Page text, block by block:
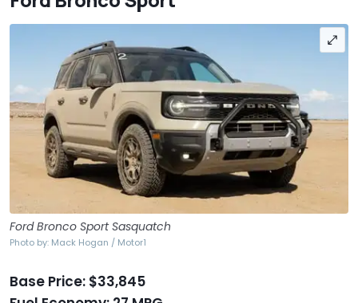
Ford Bronco Sport Sasquatch
Photo by: Mack Hogan / Motor1
Base Price: $33,845